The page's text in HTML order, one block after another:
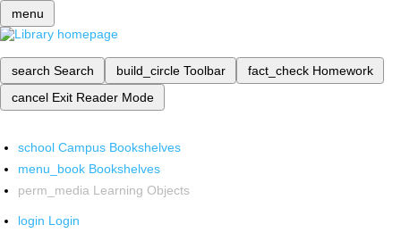
menu
search Search build_circle Toolbar fact_check Homework
cancel Exit Reader Mode
school Campus Bookshelves
menu_book Bookshelves
perm_media Learning Objects
login Login